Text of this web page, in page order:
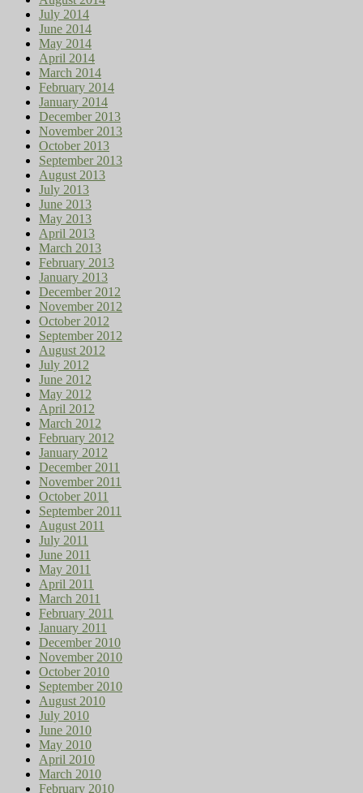
July 2014
June 2014
May 2014
April 2014
March 2014
February 2014
January 2014
December 2013
November 2013
October 2013
September 2013
August 2013
July 2013
June 2013
May 2013
April 2013
March 2013
February 2013
January 2013
December 2012
November 2012
October 2012
September 2012
August 2012
July 2012
June 2012
May 2012
April 2012
March 2012
February 2012
January 2012
December 2011
November 2011
October 2011
September 2011
August 2011
July 2011
June 2011
May 2011
April 2011
March 2011
February 2011
January 2011
December 2010
November 2010
October 2010
September 2010
August 2010
July 2010
June 2010
May 2010
April 2010
March 2010
February 2010